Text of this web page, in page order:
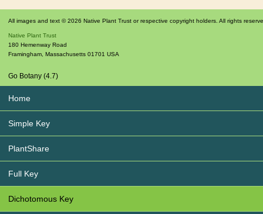
All images and text © 2026 Native Plant Trust or respective copyright holders. All rights
Native Plant Trust
180 Hemenway Road
Framingham Massachusetts 01701 USA
Go Botany (4.7)
Home
Simple Key
PlantShare
Full Key
Dichotomous Key